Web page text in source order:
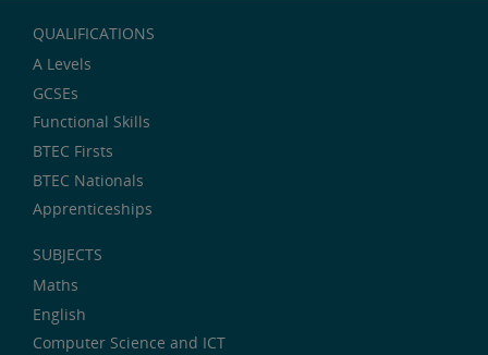
QUALIFICATIONS
A Levels
GCSEs
Functional Skills
BTEC Firsts
BTEC Nationals
Apprenticeships
SUBJECTS
Maths
English
Computer Science and ICT